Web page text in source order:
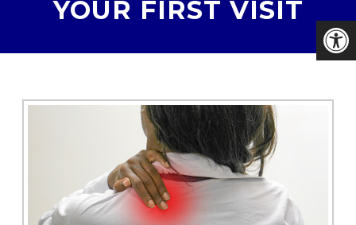
YOUR FIRST VISIT